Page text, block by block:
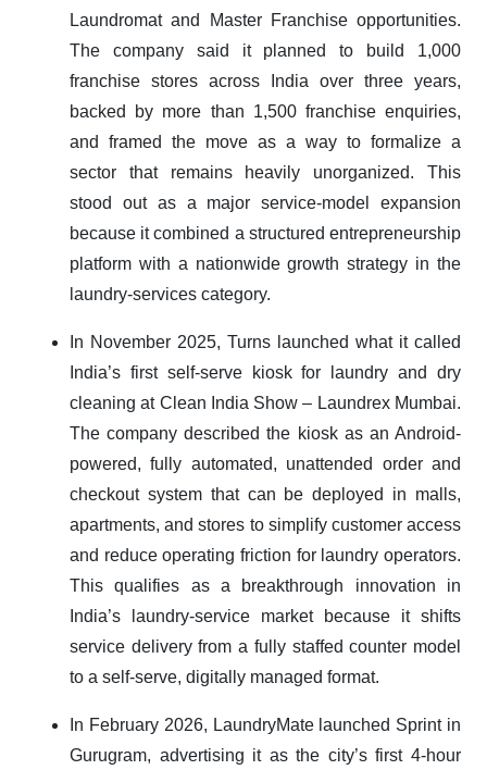
Laundromat and Master Franchise opportunities.
The company said it planned to build 1,000
franchise stores across India over three years,
backed by more than 1,500 franchise enquiries,
and framed the move as a way to formalize a
sector that remains heavily unorganized. This
stood out as a major service-model expansion
because it combined a structured entrepreneurship
platform with a nationwide growth strategy in the
laundry-services category.
In November 2025, Turns launched what it called
India’s first self-serve kiosk for laundry and dry
cleaning at Clean India Show – Laundrex Mumbai.
The company described the kiosk as an Android-
powered, fully automated, unattended order and
checkout system that can be deployed in malls,
apartments, and stores to simplify customer access
and reduce operating friction for laundry operators.
This qualifies as a breakthrough innovation in
India’s laundry-service market because it shifts
service delivery from a fully staffed counter model
to a self-serve, digitally managed format.
In February 2026, LaundryMate launched Sprint in
Gurugram, advertising it as the city’s first 4-hour